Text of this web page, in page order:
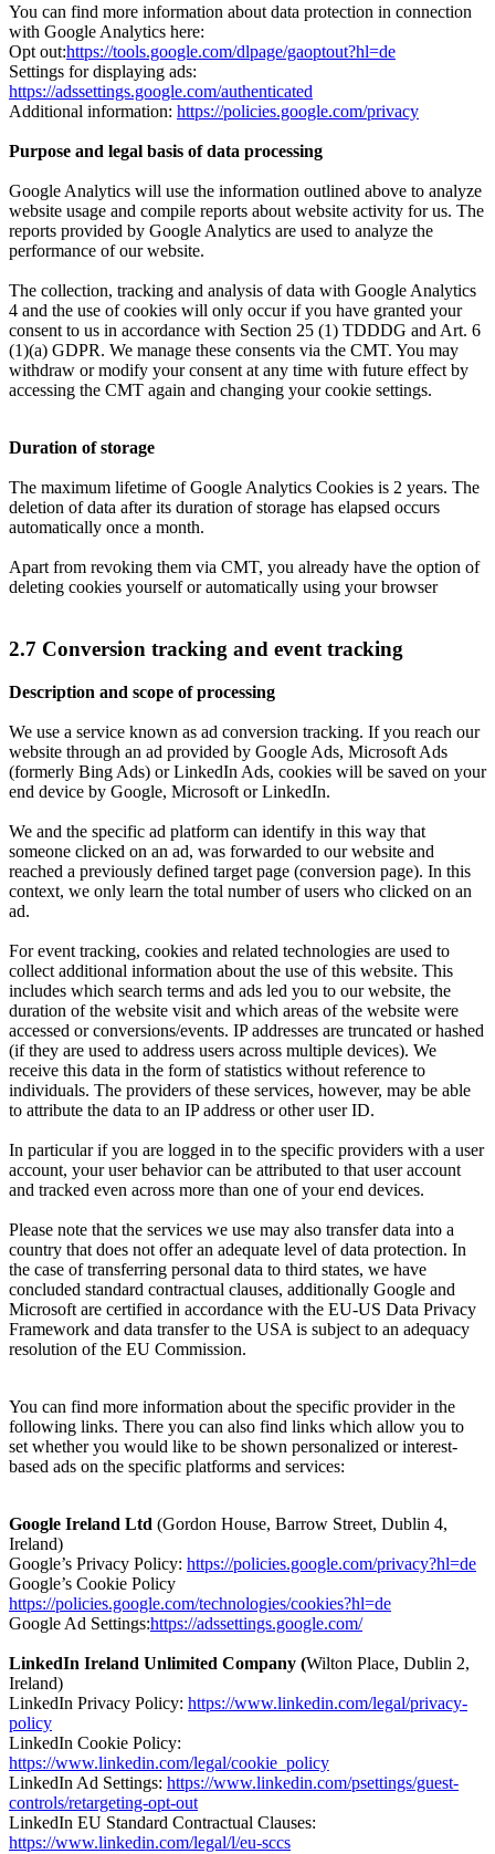
You can find more information about data protection in connection
with Google Analytics here:
Opt out:https://tools.google.com/dlpage/gaoptout?hl=de
Settings for displaying ads:
https://adssettings.google.com/authenticated
Additional information: https://policies.google.com/privacy
Purpose and legal basis of data processing
Google Analytics will use the information outlined above to analyze
website usage and compile reports about website activity for us. The
reports provided by Google Analytics are used to analyze the
performance of our website.
The collection, tracking and analysis of data with Google Analytics
4 and the use of cookies will only occur if you have granted your
consent to us in accordance with Section 25 (1) TDDDG and Art. 6
(1)(a) GDPR. We manage these consents via the CMT. You may
withdraw or modify your consent at any time with future effect by
accessing the CMT again and changing your cookie settings.
Duration of storage
The maximum lifetime of Google Analytics Cookies is 2 years. The
deletion of data after its duration of storage has elapsed occurs
automatically once a month.
Apart from revoking them via CMT, you already have the option of
deleting cookies yourself or automatically using your browser
2.7 Conversion tracking and event tracking
Description and scope of processing
We use a service known as ad conversion tracking. If you reach our
website through an ad provided by Google Ads, Microsoft Ads
(formerly Bing Ads) or LinkedIn Ads, cookies will be saved on your
end device by Google, Microsoft or LinkedIn.
We and the specific ad platform can identify in this way that
someone clicked on an ad, was forwarded to our website and
reached a previously defined target page (conversion page). In this
context, we only learn the total number of users who clicked on an
ad.
For event tracking, cookies and related technologies are used to
collect additional information about the use of this website. This
includes which search terms and ads led you to our website, the
duration of the website visit and which areas of the website were
accessed or conversions/events. IP addresses are truncated or hashed
(if they are used to address users across multiple devices). We
receive this data in the form of statistics without reference to
individuals. The providers of these services, however, may be able
to attribute the data to an IP address or other user ID.
In particular if you are logged in to the specific providers with a user
account, your user behavior can be attributed to that user account
and tracked even across more than one of your end devices.
Please note that the services we use may also transfer data into a
country that does not offer an adequate level of data protection. In
the case of transferring personal data to third states, we have
concluded standard contractual clauses, additionally Google and
Microsoft are certified in accordance with the EU-US Data Privacy
Framework and data transfer to the USA is subject to an adequacy
resolution of the EU Commission.
You can find more information about the specific provider in the
following links. There you can also find links which allow you to
set whether you would like to be shown personalized or interest-
based ads on the specific platforms and services:
Google Ireland Ltd (Gordon House, Barrow Street, Dublin 4,
Ireland)
Google’s Privacy Policy: https://policies.google.com/privacy?hl=de
Google’s Cookie Policy
https://policies.google.com/technologies/cookies?hl=de
Google Ad Settings:https://adssettings.google.com/
LinkedIn Ireland Unlimited Company (Wilton Place, Dublin 2,
Ireland)
LinkedIn Privacy Policy: https://www.linkedin.com/legal/privacy-
policy
LinkedIn Cookie Policy:
https://www.linkedin.com/legal/cookie_policy
LinkedIn Ad Settings: https://www.linkedin.com/psettings/guest-
controls/retargeting-opt-out
LinkedIn EU Standard Contractual Clauses:
https://www.linkedin.com/legal/l/eu-sccs